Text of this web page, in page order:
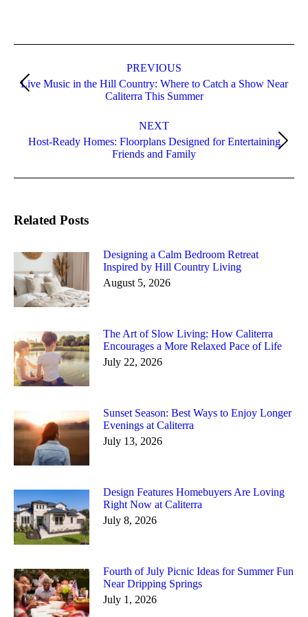
PREVIOUS
Live Music in the Hill Country: Where to Catch a Show Near
Caliterra This Summer
NEXT
Host-Ready Homes: Floorplans Designed for Entertaining
Friends and Family
Related Posts
Designing a Calm Bedroom Retreat
Inspired by Hill Country Living
August 5, 2026
The Art of Slow Living: How Caliterra
Encourages a More Relaxed Pace of Life
July 22, 2026
Sunset Season: Best Ways to Enjoy Longer
Evenings at Caliterra
July 13, 2026
Design Features Homebuyers Are Loving
Right Now at Caliterra
July 8, 2026
Fourth of July Picnic Ideas for Summer Fun
Near Dripping Springs
July 1, 2026